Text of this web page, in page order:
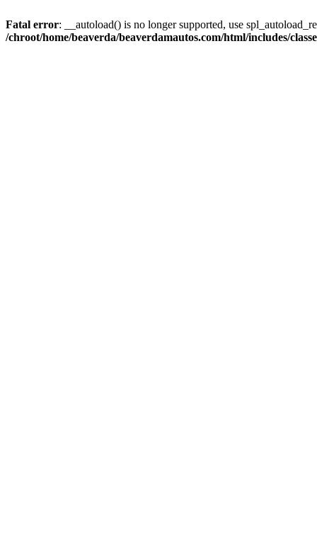
Fatal error: __autoload() is no longer supported, use
/chroot/home/beaverda/beaverdamautos.com/html/includes/